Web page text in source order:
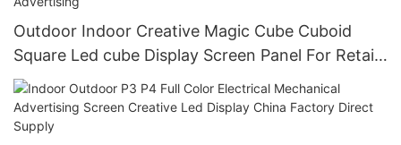
Outdoor Indoor Creative Magic Cube Cuboid
Square Led cube Display Screen Panel For Retail
Store Shop Logo Advertising